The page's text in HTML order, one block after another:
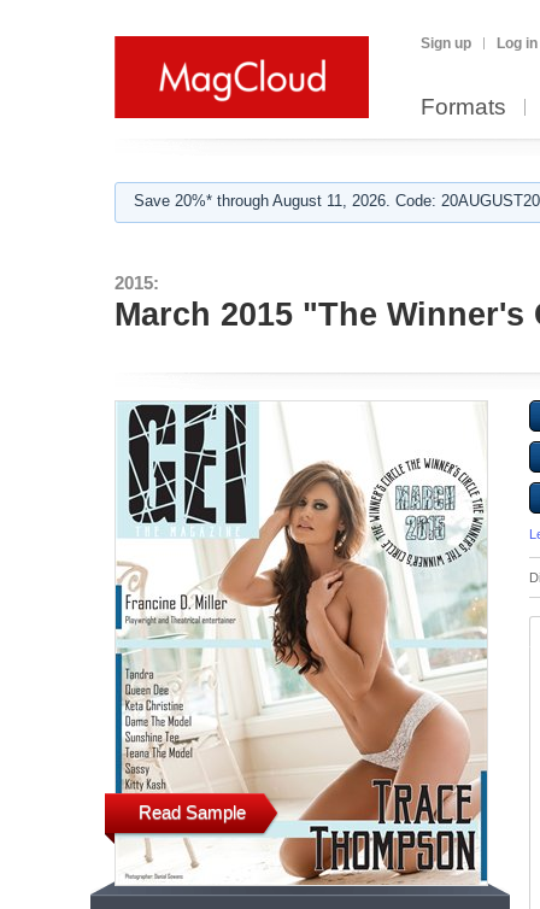
Sign up Log in
Formats
Save 20%* through August 11, 2026. Code:
2015:
March 2015 "The
Read Sample